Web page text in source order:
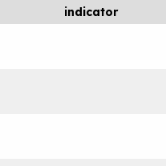
indicator